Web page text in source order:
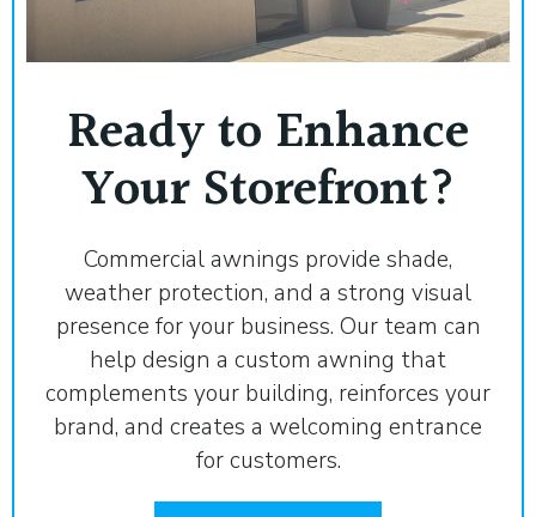
Ready to Enhance
Your Storefront?
Commercial awnings provide shade,
weather protection, and a strong visual
presence for your business. Our team can
help design a custom awning that
complements your building, reinforces your
brand, and creates a welcoming entrance
for customers.